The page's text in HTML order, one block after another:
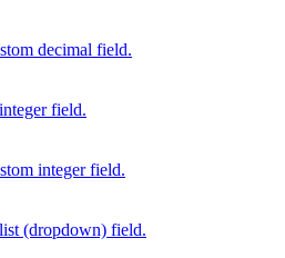
decimal field.
field.
integer field.
(dropdown) field.